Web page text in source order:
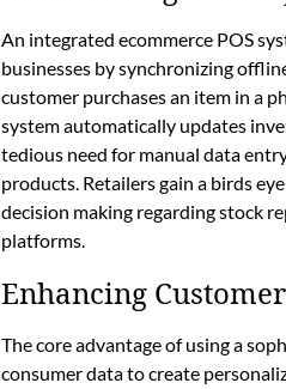
An integrated ecommerce POS
businesses by synchronizing
customer purchases an item in a
system automatically updates
tedious need for manual data
products. Retailers gain a birds
decision making regarding stock
platforms.
Enhancing
The core advantage of using a
consumer data to create